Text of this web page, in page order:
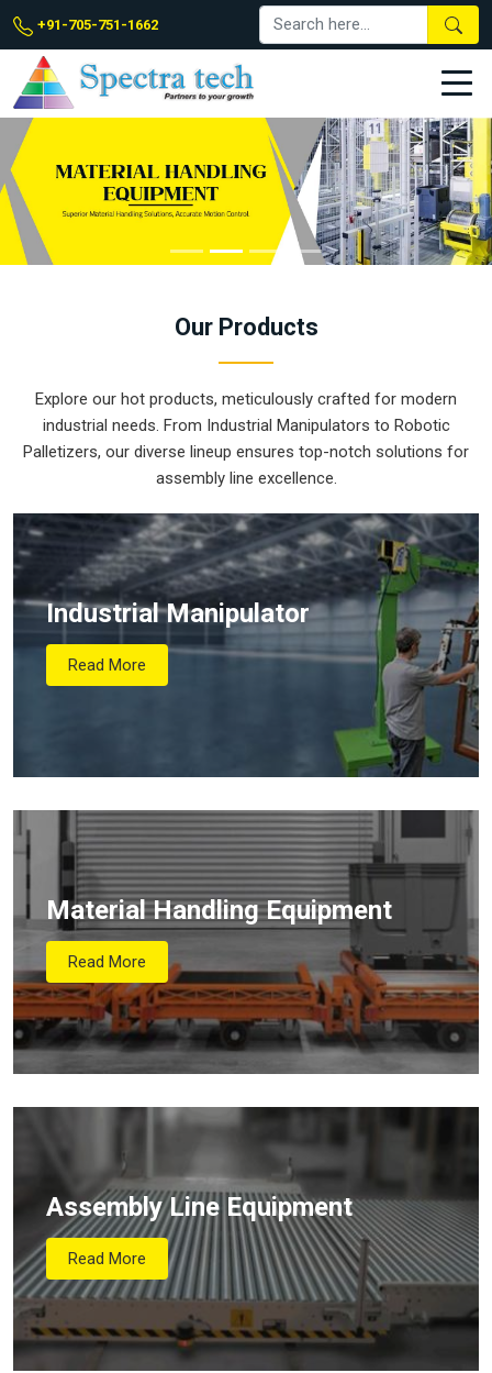
+91-705-751-1662
Our Products
Explore our hot products, meticulously crafted for modern
industrial needs. From Industrial Manipulators to Robotic
Palletizers, our diverse lineup ensures top-notch solutions for
assembly line excellence.
Industrial Manipulator
Read More
Material Handling Equipment
Read More
Assembly Line Equipment
Read More